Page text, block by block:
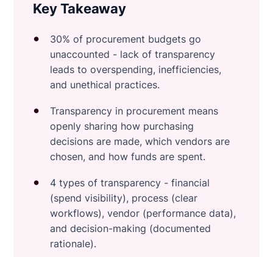
Key Takeaway
30% of procurement budgets go
unaccounted - lack of transparency
leads to overspending, inefficiencies,
and unethical practices.
Transparency in procurement means
openly sharing how purchasing
decisions are made, which vendors are
chosen, and how funds are spent.
4 types of transparency - financial
(spend visibility), process (clear
workflows), vendor (performance data),
and decision-making (documented
rationale).